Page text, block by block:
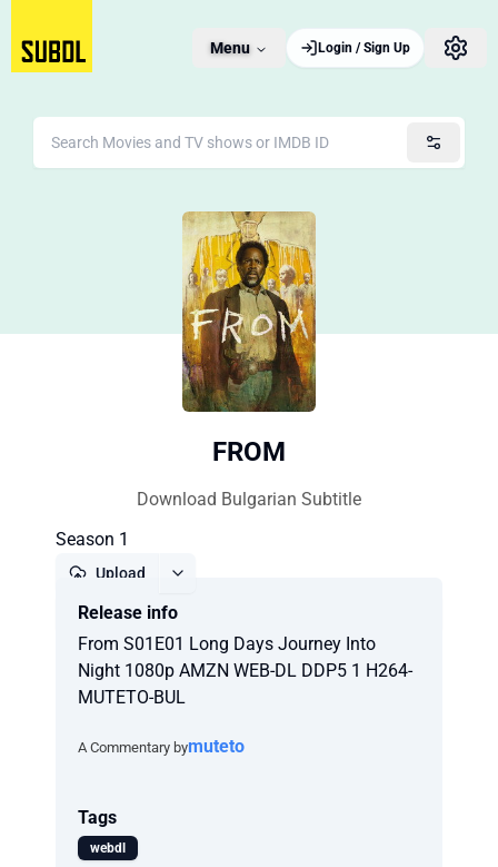
Menu Login / Sign Up
FROM
Download Bulgarian Subtitle
Season 1
Upload
Release info
From S01E01 Long Days Journey Into
Night 1080p AMZN WEB-DL DDP5 1 H264-
MUTETO-BUL
A Commentary bymuteto
Tags
webdl